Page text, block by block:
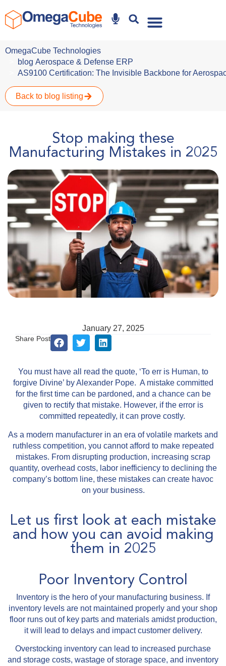
OmegaCube Technologies
blog Aerospace & Defense ERP
AS9100 Certification: The Invisible Backbone for
Back to blog listing
Stop making these
Manufacturing Mistakes in 2025
January 27, 2025
Share Post
You must have all read the quote, ‘To err is Human, to
forgive Divine’ by Alexander Pope. A mistake committed
for the first time can be pardoned, and a chance can be
given to rectify that mistake. However, if the error is
committed repeatedly, it can prove costly.
As a modern manufacturer in an era of volatile markets and
ruthless competition, you cannot afford to make repeated
mistakes. From disrupting production, increasing scrap
quantity, overhead costs, labor inefficiency to declining the
company’s bottom line, these mistakes can create havoc
on your business.
Let us first look at each mistake
and how you can avoid making
them in 2025
Poor Inventory Control
Inventory is the hero of your manufacturing business. If
inventory levels are not maintained properly and your shop
floor runs out of key parts and materials amidst production,
it will lead to delays and impact customer delivery.
Overstocking inventory can lead to increased purchase
and storage costs, wastage of storage space, and inventory